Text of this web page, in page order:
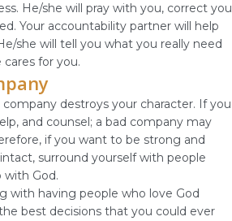
He/she will pray with you, correct you
Your accountability partner will help
she will tell you what you really need
for you.
destroys your character. If you
and counsel; a bad company may
if you want to be strong and
surround yourself with people
with God.
with having people who love God
best decisions that you could ever